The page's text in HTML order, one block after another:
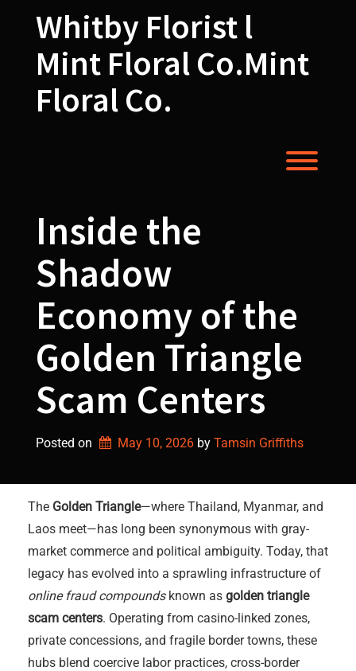
Whitby Florist l
Mint Floral Co.Mint
Floral Co.
Inside the
Shadow
Economy of the
Golden Triangle
Scam Centers
Posted on May 10, 2026 by Tamsin Griffiths
The Golden Triangle—where Thailand, Myanmar, and
Laos meet—has long been synonymous with gray-
market commerce and political ambiguity. Today, that
legacy has evolved into a sprawling infrastructure of
online fraud compoundsknown as golden triangle
scam centers. Operating from casino-linked zones,
private concessions, and fragile border towns, these
hubs blend coercive labor practices, cross-border